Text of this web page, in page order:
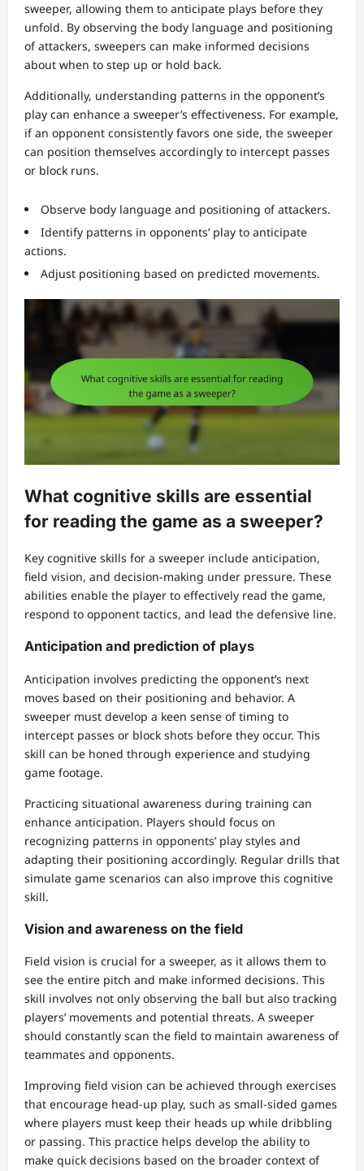
sweeper, allowing them to anticipate plays before they
unfold. By observing the body language and positioning
of attackers, sweepers can make informed decisions
about when to step up or hold back.
Additionally, understanding patterns in the opponent’s
play can enhance a sweeper’s effectiveness. For example,
if an opponent consistently favors one side, the sweeper
can position themselves accordingly to intercept passes
or block runs.
Observe body language and positioning of attackers.
Identify patterns in opponents’ play to anticipate
actions.
Adjust positioning based on predicted movements.
What cognitive skills are essential
for reading the game as a sweeper?
Key cognitive skills for a sweeper include anticipation,
field vision, and decision-making under pressure. These
abilities enable the player to effectively read the game,
respond to opponent tactics, and lead the defensive line.
Anticipation and prediction of plays
Anticipation involves predicting the opponent’s next
moves based on their positioning and behavior. A
sweeper must develop a keen sense of timing to
intercept passes or block shots before they occur. This
skill can be honed through experience and studying
game footage.
Practicing situational awareness during training can
enhance anticipation. Players should focus on
recognizing patterns in opponents’ play styles and
adapting their positioning accordingly. Regular drills that
simulate game scenarios can also improve this cognitive
skill.
Vision and awareness on the field
Field vision is crucial for a sweeper, as it allows them to
see the entire pitch and make informed decisions. This
skill involves not only observing the ball but also tracking
players’ movements and potential threats. A sweeper
should constantly scan the field to maintain awareness of
teammates and opponents.
Improving field vision can be achieved through exercises
that encourage head-up play, such as small-sided games
where players must keep their heads up while dribbling
or passing. This practice helps develop the ability to
make quick decisions based on the broader context of